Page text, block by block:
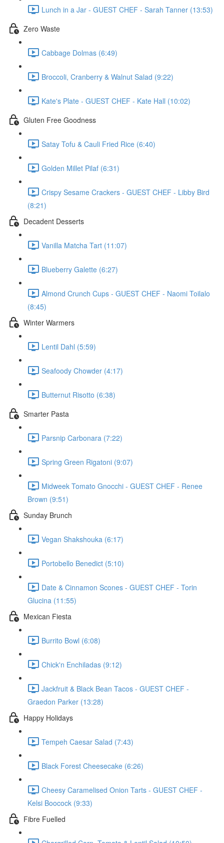
Lunch in a Jar - GUEST CHEF - Sarah Tanner (13:53)
Zero Waste
Cabbage Dolmas (6:49)
Broccoli, Cranberry & Walnut Salad (9:22)
Kate's Plate - GUEST CHEF - Kate Hall (10:02)
Gluten Free Goodness
Satay Tofu & Cauli Fried Rice (6:40)
Golden Millet Pilaf (6:31)
Crispy Sesame Crackers - GUEST CHEF - Libby Bird
(8:21)
Decadent Desserts
Vanilla Matcha Tart (11:07)
Blueberry Galette (6:27)
Almond Crunch Cups - GUEST CHEF - Naomi Toilalo
(8:45)
Winter Warmers
Lentil Dahl (5:59)
Seafoody Chowder (4:17)
Butternut Risotto (6:38)
Smarter Pasta
Parsnip Carbonara (7:22)
Spring Green Rigatoni (9:07)
Midweek Tomato Gnocchi - GUEST CHEF - Renee
Brown (9:51)
Sunday Brunch
Vegan Shakshouka (6:17)
Portobello Benedict (5:10)
Date & Cinnamon Scones - GUEST CHEF - Torin
Glucina (11:55)
Mexican Fiesta
Burrito Bowl (6:08)
Chick'n Enchiladas (9:12)
Jackfruit & Black Bean Tacos - GUEST CHEF -
Graedon Parker (13:28)
Happy Holidays
Tempeh Caesar Salad (7:43)
Black Forest Cheesecake (6:26)
Cheesy Caramelised Onion Tarts - GUEST CHEF -
Kelsi Boocock (9:33)
Fibre Fuelled